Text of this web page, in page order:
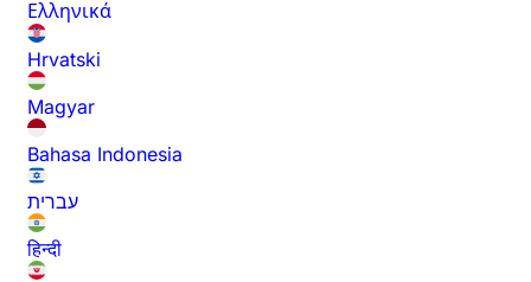
Ελληνικά
Hrvatski
Magyar
Bahasa Indonesia
עברית
हिन्दी